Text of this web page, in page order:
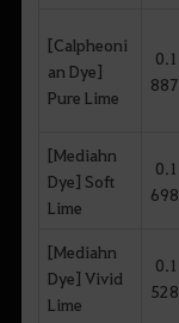
[Calpheoni
an Dye]
Pure Lime
0.1
887
[Mediahn
Dye] Soft
Lime
0.1
698
[Mediahn
Dye] Vivid
Lime
0.1
528